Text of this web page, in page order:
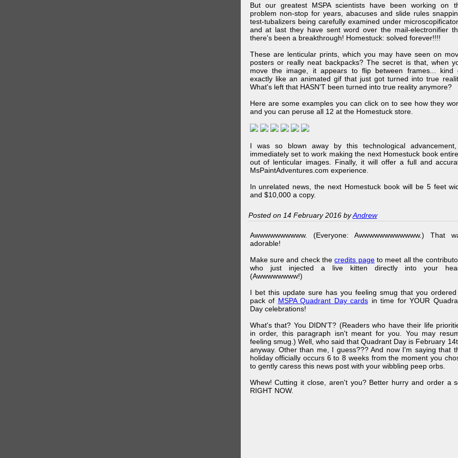
But our greatest MSPA scientists have been working on
problem non-stop for years, abacuses and slide rules
test-tubalizers being carefully examined under
and at last they have sent word over the mail-electronifier
there's been a breakthrough! Homestuck: solved forever!!!!
These are lenticular prints, which you may have seen on
posters or really neat backpacks? The secret is that, when
move the image, it appears to flip between frames... kind
exactly like an animated gif that just got turned into true
What's left that HASN'T been turned into true reality anymore?
Here are some examples you can click on to see how they
and you can peruse all 12 at the Homestuck store.
I was so blown away by this technological
immediately set to work making the next Homestuck book
out of lenticular images. Finally, it will offer a full and
MsPaintAdventures.com experience.
In unrelated news, the next Homestuck book will be 5 feet
and $10,000 a copy.
Posted on 14 February 2016 byAndrew
Awwwwwwwwww. (Everyone: Awwwwwwwwwwww.) That
adorable!
Make sure and check thecredits pageto meet all the
who just injected a live kitten directly into your
(Awwwwwwww!)
I bet this update sure has you feeling smug that you
pack of MSPA Quadrant Day cards in time for YOUR
Day celebrations!
What's that? You DIDN'T? (Readers who have their life
in order, this paragraph isn't meant for you. You may
feeling smug.) Well, who said that Quadrant Day is February
anyway. Other than me, I guess??? And now I'm saying that
holiday officially occurs 6 to 8 weeks from the moment you
to gently caress this news post with your wibbling peep orbs.
Whew! Cutting it close, aren't you? Better hurry and order a
RIGHT NOW.